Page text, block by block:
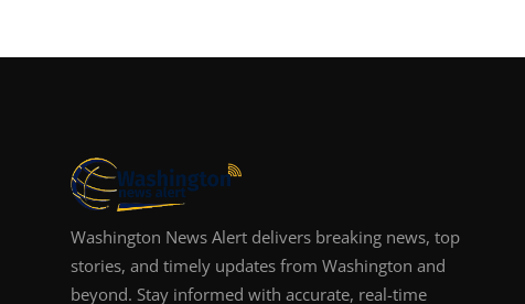
Washington News Alert delivers breaking news, top
stories, and timely updates from Washington and
beyond. Stay informed with accurate, real-time